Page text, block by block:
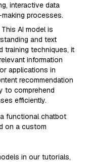
interactive data
processes.
This AI model is
and text
training techniques, it
information
applications in
recommendation
to comprehend
efficiently.
functional chatbot
on a custom
in our tutorials,